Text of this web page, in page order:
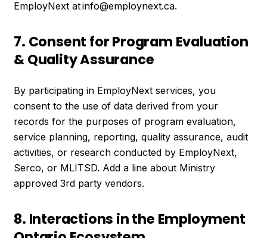
EmployNext at info@employnext.ca.
7. Consent for Program Evaluation
& Quality Assurance
By participating in EmployNext services, you
consent to the use of data derived from your
records for the purposes of program evaluation,
service planning, reporting, quality assurance, audit
activities, or research conducted by EmployNext,
Serco, or MLITSD. Add a line about Ministry
approved 3rd party vendors.
8. Interactions in the Employment